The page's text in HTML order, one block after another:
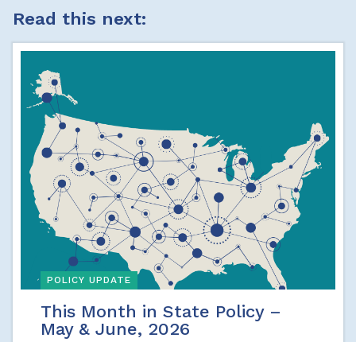
Read this next:
POLICY UPDATE
This Month in State Policy –
May & June, 2026